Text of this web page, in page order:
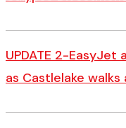
UPDATE 2-EasyJet
as Castlelake walks